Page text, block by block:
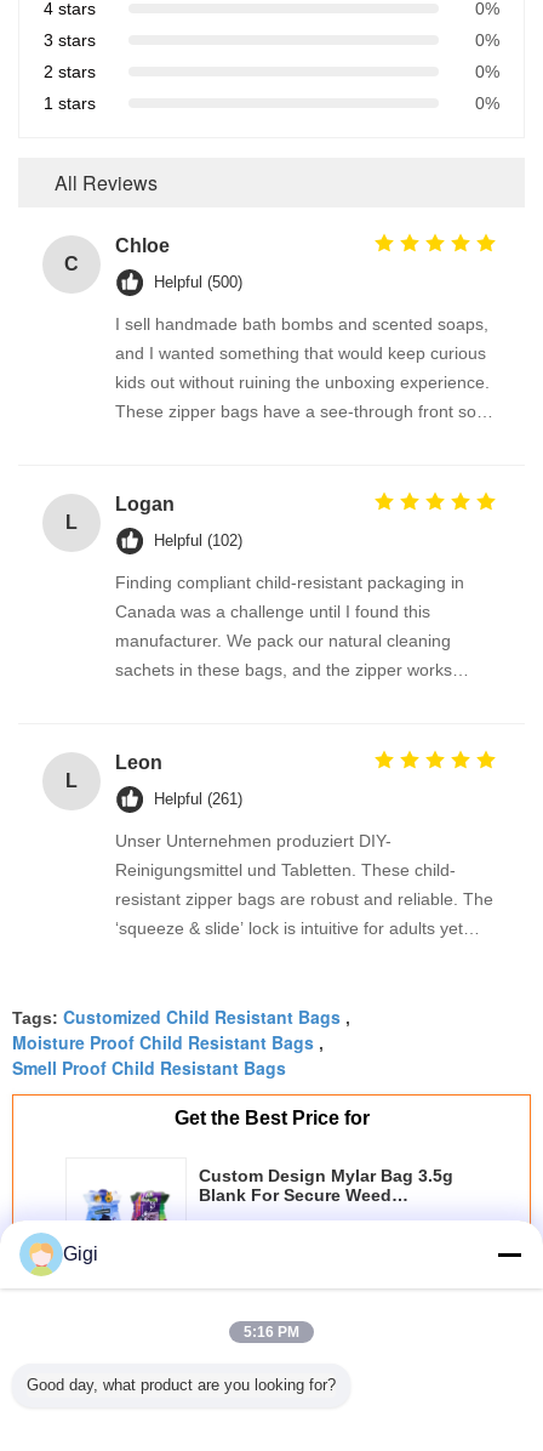
4 stars
0%
3 stars
0%
2 stars
0%
1 stars
0%
All Reviews
C
Chloe
Helpful (500)
I sell handmade bath bombs and scented soaps,
and I wanted something that would keep curious
kids out without ruining the unboxing experience.
These zipper bags have a see-through front so
having these at home. The bags are also
recyclable where we are — bonus points!
L
Logan
Helpful (102)
Finding compliant child-resistant packaging in
Canada was a challenge until I found this
manufacturer. We pack our natural cleaning
sachets in these bags, and the zipper works
beautifully. Fast shipping, excellent print quality,
and fantastic support from the team.
L
Leon
Helpful (261)
Unser Unternehmen produziert DIY-
Reinigungsmittel und Tabletten. These child-
resistant zipper bags are robust and reliable. The
‘squeeze & slide’ lock is intuitive for adults yet
all. Great quality, and the eco-friendlier film option
is a big plus.
Tags: Customized Child Resistant Bags ,
Moisture Proof Child Resistant Bags ,
Smell Proof Child Resistant Bags
Get the Best Price for
Custom Design Mylar Bag 3.5g
Blank For Secure Weed
More Child Resistant Bag
Gigi
5:16 PM
Good day, what product are you looking for?